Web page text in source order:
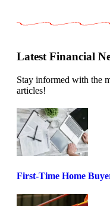
Latest Financial
Stay informed with the
articles!
First-Time Home